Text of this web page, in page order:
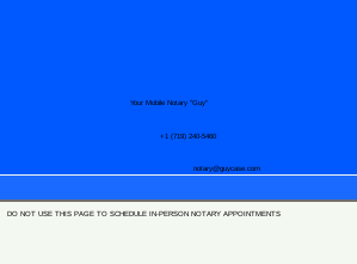
notary@guycase.com
+1 (719) 240-5460
Your Mobile Notary "Guy"
DO NOT USE THIS PAGE TO SCHEDULE IN-PERSON NOTARY APPOINTMENTS